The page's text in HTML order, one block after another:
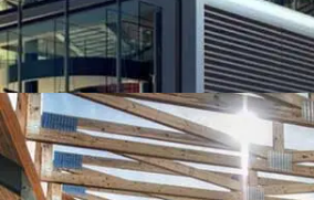
EMIRATE TOWER